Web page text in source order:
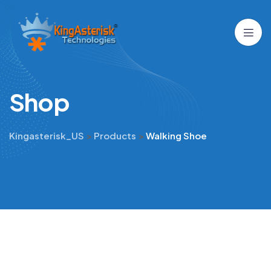
Shop
Kingasterisk_US > Products > Walking Shoe